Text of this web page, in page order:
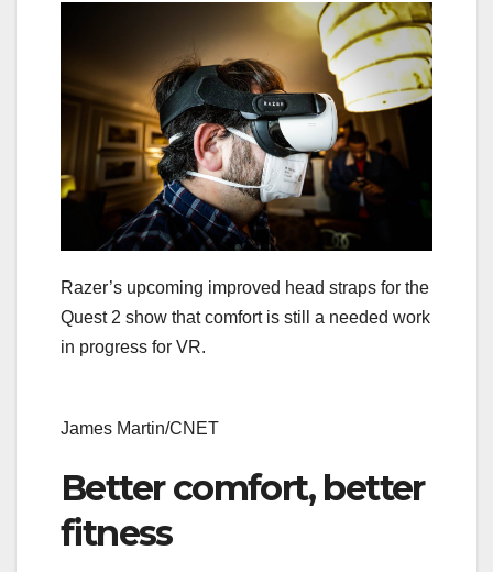
Razer’s upcoming improved head straps for the
Quest 2 show that comfort is still a needed work
in progress for VR.
James Martin/CNET
Better comfort, better
fitness